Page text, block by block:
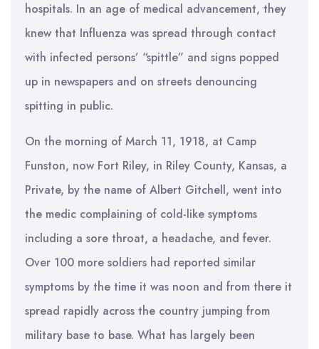
hospitals. In an age of medical advancement, they
knew that Influenza was spread through contact
with infected persons’ “spittle” and signs popped
up in newspapers and on streets denouncing
spitting in public.
On the morning of March 11, 1918, at Camp
Funston, now Fort Riley, in Riley County, Kansas, a
Private, by the name of Albert Gitchell, went into
the medic complaining of cold-like symptoms
including a sore throat, a headache, and fever.
Over 100 more soldiers had reported similar
symptoms by the time it was noon and from there it
spread rapidly across the country jumping from
military base to base. What has largely been